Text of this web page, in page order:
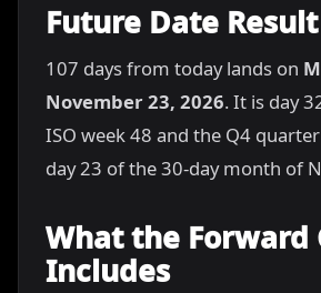
Future Date
107 days from today lands on
November 23, 2026. It is day
ISO week 48 and the Q4
day 23 of the 30-day month of
What the Forward
Includes